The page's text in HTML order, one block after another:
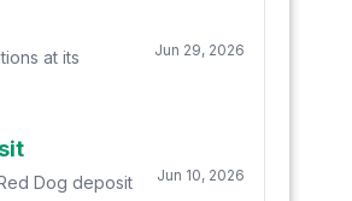
at its
Jun 29, 2026
Dog deposit
Jun 10, 2026